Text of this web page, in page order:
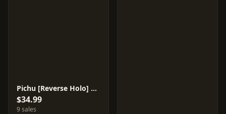
Pichu [Reverse Holo] #31
$34.99
9 sales